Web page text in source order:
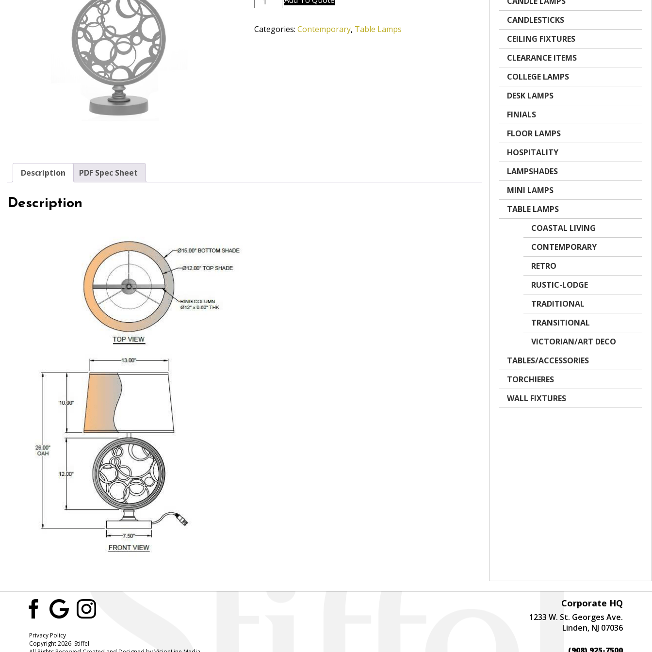
6667-
LCBB-
Categories: Contemporary, Table Lamps
Description PDF Spec Sheet
Description
CANDLESTICKS
CEILING FIXTURES
CLEARANCE ITEMS
COLLEGE LAMPS
DESK LAMPS
FINIALS
FLOOR LAMPS
HOSPITALITY
LAMPSHADES
MINI LAMPS
TABLE LAMPS
COASTAL LIVING
CONTEMPORARY
RETRO
RUSTIC-LODGE
TRADITIONAL
TRANSITIONAL
VICTORIAN/ART DECO
TABLES/ACCESSORIES
TORCHIERES
WALL FIXTURES
Privacy Policy
Copyright 2026 Stiffel
Corporate HQ
1233 W. St. Georges Ave.
Linden, NJ 07036